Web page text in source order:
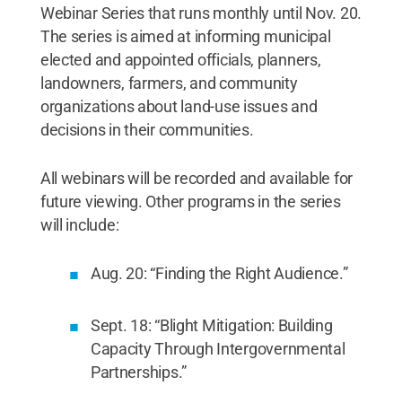
Webinar Series that runs monthly until Nov. 20.
The series is aimed at informing municipal
elected and appointed officials, planners,
landowners, farmers, and community
organizations about land-use issues and
decisions in their communities.
All webinars will be recorded and available for
future viewing. Other programs in the series
will include:
Aug. 20: “Finding the Right Audience.”
Sept. 18: “Blight Mitigation: Building
Capacity Through Intergovernmental
Partnerships.”